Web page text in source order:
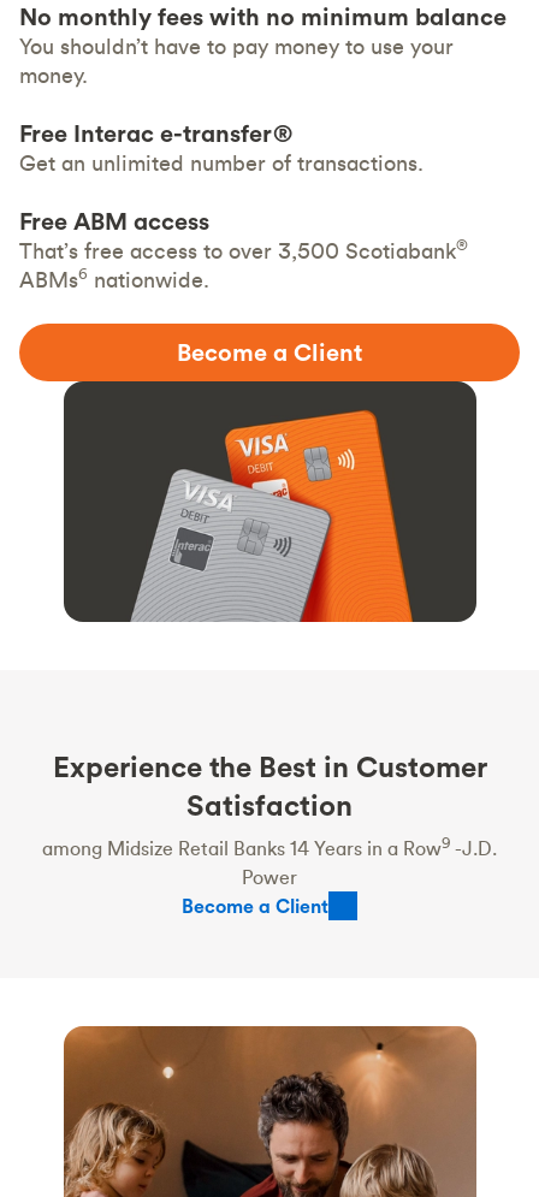
No monthly fees with no minimum balance
You shouldn’t have to pay money to use your
money.
Free Interac e-transfer®
Get an unlimited number of transactions.
Free ABM access
That’s free access to over 3,500 Scotiabank®
ABMs6 nationwide.
Become a Client
Experience the Best in Customer
Satisfaction
among Midsize Retail Banks 14 Years in a Row9 -J.D.
Power
Become a Client